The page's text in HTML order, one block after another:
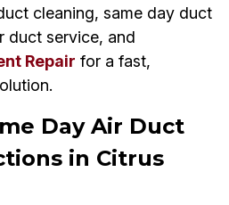
cleaning, same day duct
duct service, and
Repair for a fast,
Day Air Duct
in Citrus